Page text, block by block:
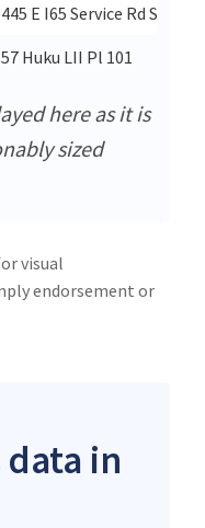
E I65 Service Rd S
Huku LII Pl 101
here as it is
sized
visual
endorsement or
in